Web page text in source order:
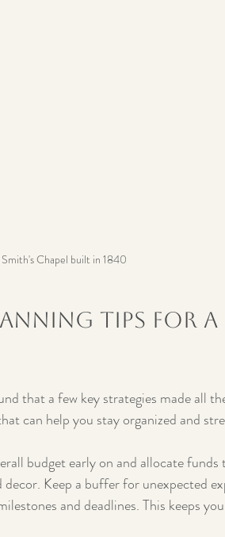
Chapel built in 1840
Tips for a
that a few key strategies made all
can help you stay organized and
budget early on and allocate funds
Keep a buffer for unexpected
and deadlines. This keeps